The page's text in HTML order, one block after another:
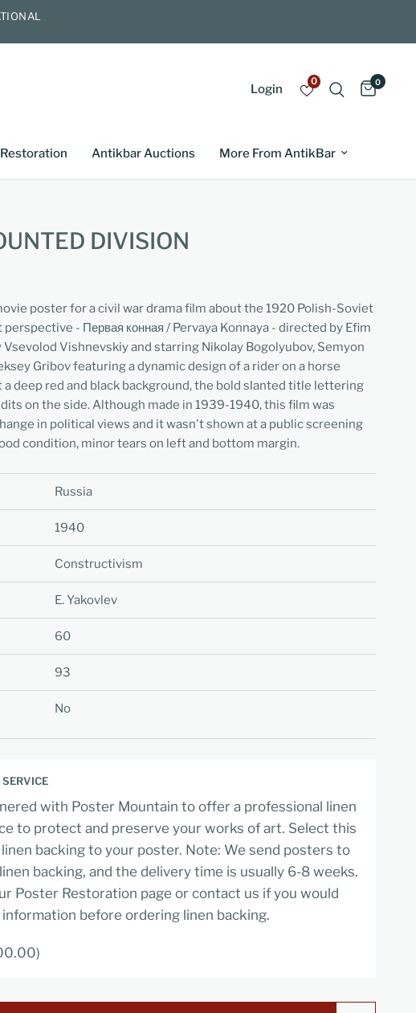
Login
0 0
Antikbar Auctions More From AntikBar
DIVISION
poster for a civil war drama film about the 1920 Polish-Soviet
- Первая конная / Pervaya Konnaya - directed by Efim
Vsevolod Vishnevskiy and starring Nikolay Bogolyubov, Semyon
Gribov featuring a dynamic design of a rider on a horse
a deep red and black background, the bold slanted title lettering
on the side. Although made in 1939-1940, this film was
in political views and it wasn't shown at a public screening
condition, minor tears on left and bottom margin.
Russia
1940
Constructivism
E. Yakovlev
60
93
No
with Poster Mountain to offer a professional linen
to protect and preserve your works of art. Select this
backing to your poster. Note: We send posters to
backing, and the delivery time is usually 6-8 weeks.
Poster Restoration page or contact us if you would
before ordering linen backing.